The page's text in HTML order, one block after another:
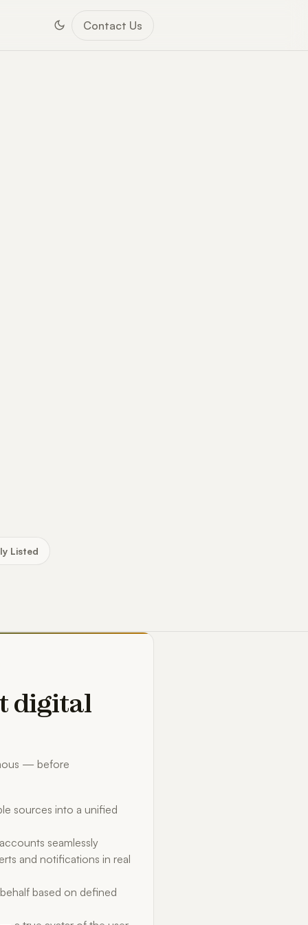
Contact Us
Listed
digital
— before
sources into a unified
seamlessly
and notifications in real
based on defined